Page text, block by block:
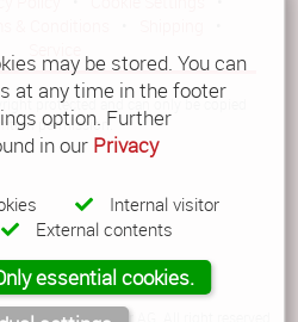
& Conditions
protected and can only be copied
permission.
2026 Güller AG. All right reserved.
may be stored. You can
at any time in the footer
option. Further
in our Privacy
Internal visitor
External contents
essential cookies.